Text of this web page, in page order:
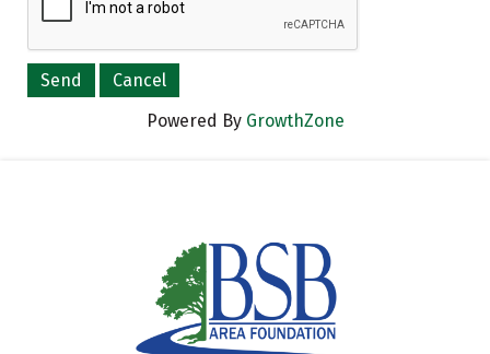
Powered By GrowthZone